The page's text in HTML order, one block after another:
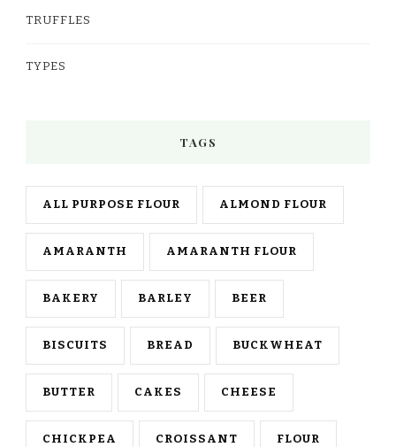
TRUFFLES
TYPES
TAGS
ALL PURPOSE FLOUR ALMOND FLOUR
AMARANTH AMARANTH FLOUR
BAKERY BARLEY BEER
BISCUITS BREAD BUCKWHEAT
BUTTER CAKES CHEESE
CHICKPEA CROISSANT FLOUR